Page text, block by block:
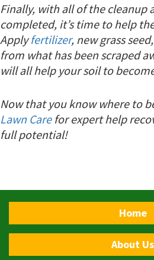
Finally, with all of the cleanup
completed, it’s time to help
Applyfertilizer, new grass
from what has been scraped
will all help your soil to
Now that you know where to
Lawn Carefor expert help
full potential!
Home
About Us